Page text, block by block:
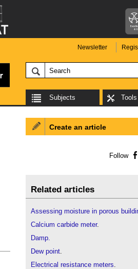
Newsletter
Subjects
Create an article
Follow
Related articles
Assessing moisture in porous
Calcium carbide meter.
Damp.
Dew point.
Electrical resistance meters.